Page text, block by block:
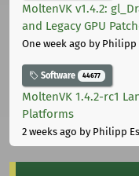
MoltenVK v1.4.2:
and Legacy GPU
One week ago by Philipp
Software 44677
MoltenVK 1.4.2-rc1
Platforms
2 weeks ago by Philipp